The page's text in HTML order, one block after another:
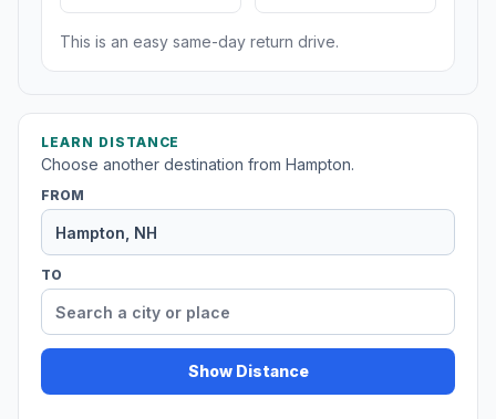
This is an easy same-day return drive.
LEARN DISTANCE
Choose another destination from Hampton.
FROM
TO
Show Distance